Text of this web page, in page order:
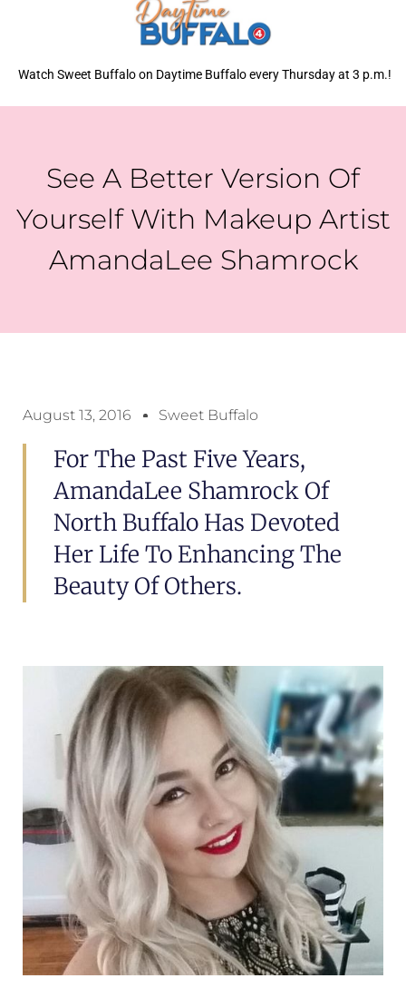
Watch Sweet Buffalo on Daytime Buffalo every Thursday at 3 p.m.!
See A Better Version Of
Yourself With Makeup Artist
AmandaLee Shamrock
August 13, 2016 Sweet Buffalo
For The Past Five Years,
AmandaLee Shamrock Of
North Buffalo Has Devoted
Her Life To Enhancing The
Beauty Of Others.